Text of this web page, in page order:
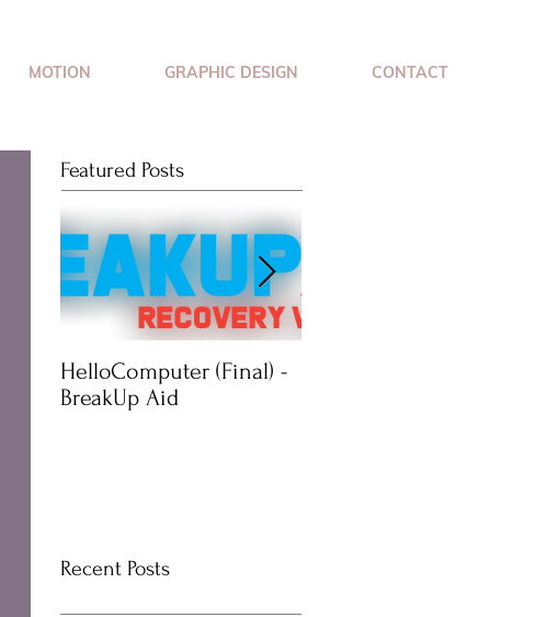
MOTION GRAPHIC DESIGN CONTACT
Featured Posts
HelloComputer (Final) -
BreakUp Aid
Recent Posts